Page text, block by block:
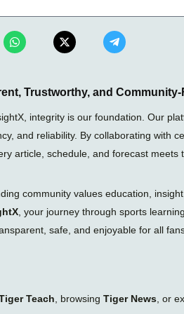
W
h
a
a
p
X
-
t
t
e
T
e
l
r
m
-
p
l
a
Trustworthy, and Community-
integrity is our foundation. Our
and reliability. By collaborating with
article, schedule, and forecast meets
community values education,
, your journey through sports
safe, and enjoyable for all
Teach , browsing Tiger News , or